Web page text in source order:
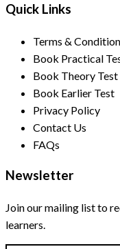
Quick Links
Terms &
Book Practical
Book Theory Test
Book Earlier Test
Privacy Policy
Contact Us
FAQs
Newsletter
Join our mailing list to
learners.